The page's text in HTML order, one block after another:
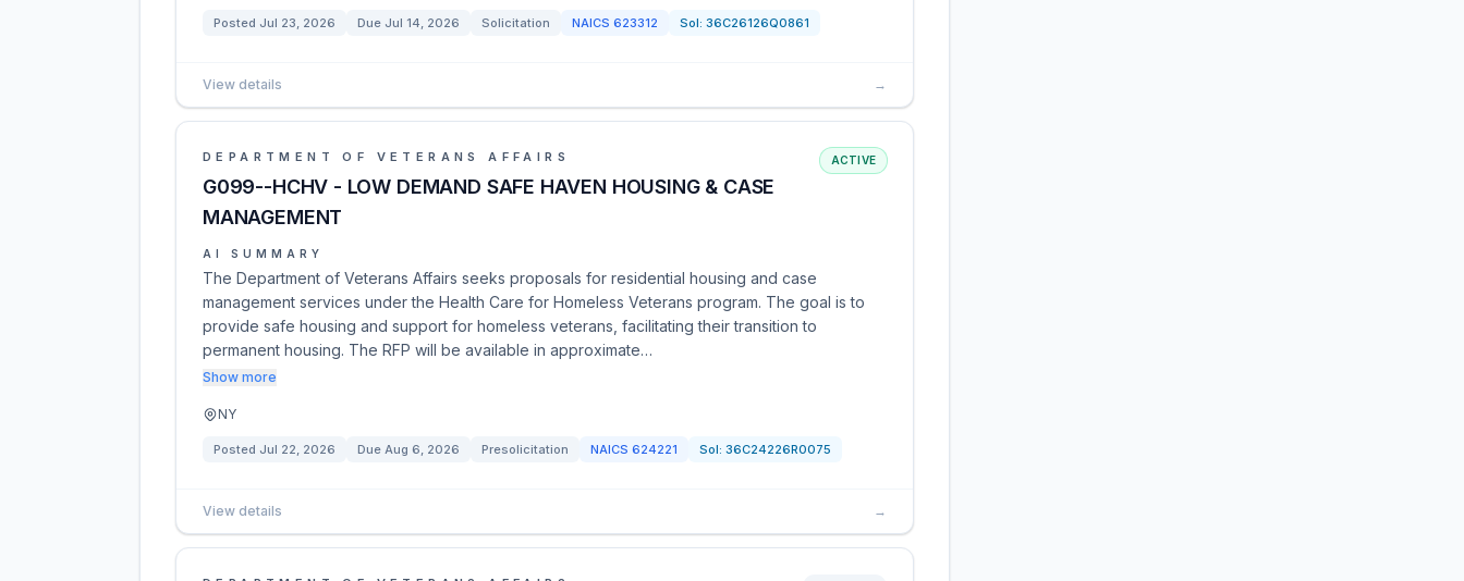
Posted Jul 23, 2026 Due Jul 14, 2026 Solicitation NAICS 623312 Sol: 36C26126Q0861
View details →
DEPARTMENT OF VETERANS AFFAIRS
G099--HCHV - LOW DEMAND SAFE HAVEN HOUSING & CASE
MANAGEMENT
ACTIVE
AI SUMMARY
The Department of Veterans Affairs seeks proposals for residential housing and case
management services under the Health Care for Homeless Veterans program. The goal is to
provide safe housing and support for homeless veterans, facilitating their transition to
permanent housing. The RFP will be available in approximate…
Show more
NY
Posted Jul 22, 2026 Due Aug 6, 2026 Presolicitation NAICS 624221 Sol: 36C24226R0075
View details →